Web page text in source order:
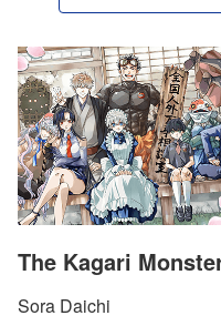
The Kagari
Sora Daichi